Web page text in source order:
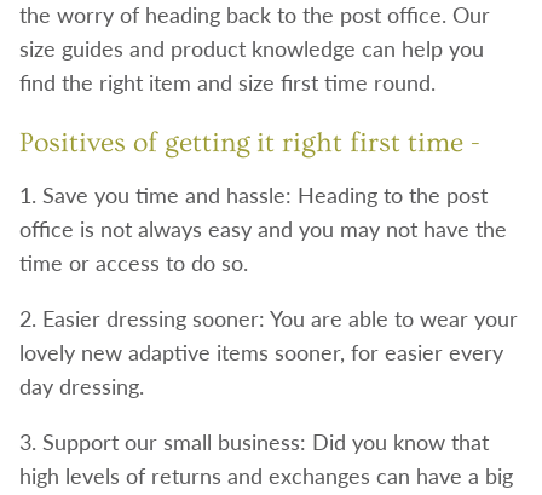
the worry of heading back to the post office. Our
size guides and product knowledge can help you
find the right item and size first time round.
Positives of getting it right first time -
1. Save you time and hassle: Heading to the post
office is not always easy and you may not have the
time or access to do so.
2. Easier dressing sooner: You are able to wear your
lovely new adaptive items sooner, for easier every
day dressing.
3. Support our small business: Did you know that
high levels of returns and exchanges can have a big